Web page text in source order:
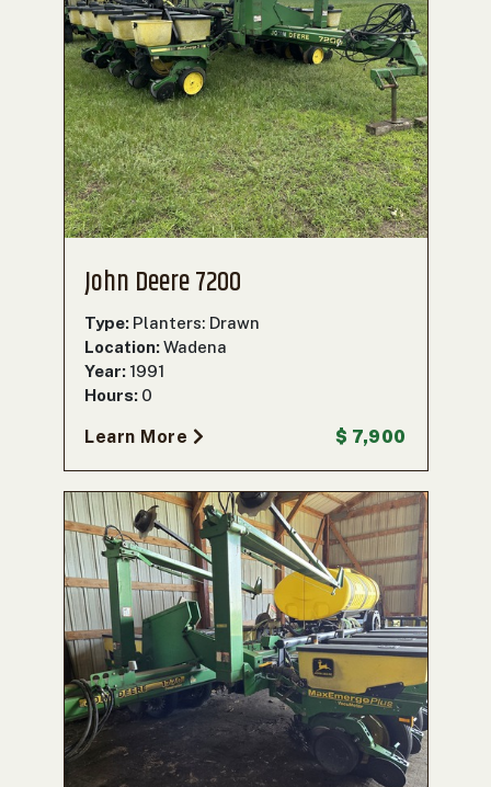
John Deere 7200
Type: Planters: Drawn
Location:Wadena
Year: 1991
Hours: 0
Learn More $ 7,900